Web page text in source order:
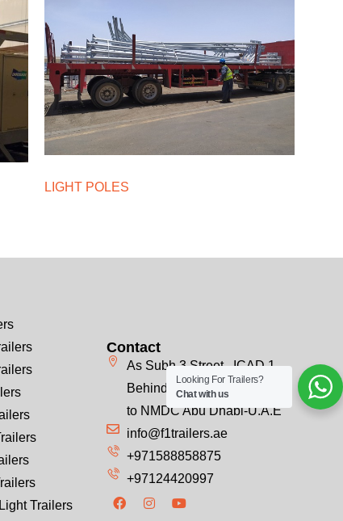
LIGHT POLES
Trailers
Contact
As Subh 3 Street , ICAD 1
Behind Emirates Steel, Next
to NMDC Abu Dhabi-U.A.E
info@f1trailers.ae
+971588858875
+97124420997
Looking For Trailers?
Chat with us